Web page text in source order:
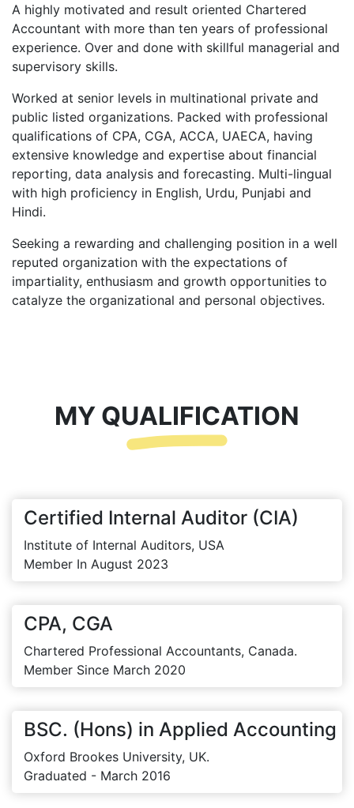
A highly motivated and result oriented Chartered
Accountant with more than ten years of professional
experience. Over and done with skillful managerial and
supervisory skills.
Worked at senior levels in multinational private and
public listed organizations. Packed with professional
qualifications of CPA, CGA, ACCA, UAECA, having
extensive knowledge and expertise about financial
reporting, data analysis and forecasting. Multi-lingual
with high proficiency in English, Urdu, Punjabi and
Hindi.
Seeking a rewarding and challenging position in a well
reputed organization with the expectations of
impartiality, enthusiasm and growth opportunities to
catalyze the organizational and personal objectives.
MY QUALIFICATION
Certified Internal Auditor (CIA)
Institute of Internal Auditors, USA
Member In August 2023
CPA, CGA
Chartered Professional Accountants, Canada.
Member Since March 2020
BSC. (Hons) in Applied Accounting
Oxford Brookes University, UK.
Graduated - March 2016